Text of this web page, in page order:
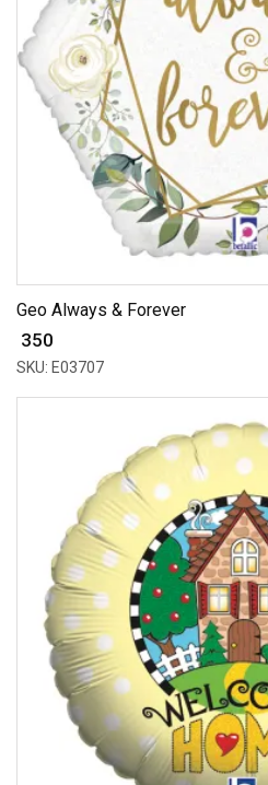
Geo Always & Forever
₹ 350
SKU: E03707